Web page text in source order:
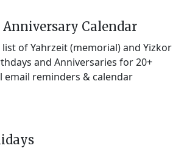
Calendar
of Yahrzeit (memorial) and Yizkor
and Anniversaries for 20+
email reminders & calendar